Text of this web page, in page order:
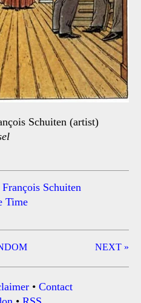
Schuiten (artist)
François Schuiten
Time
NEXT »
• Contact